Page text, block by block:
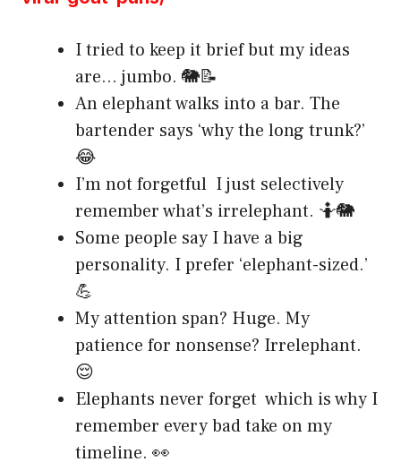
I tried to keep it brief but my ideas
are… jumbo. 🐘📝
An elephant walks into a bar. The
bartender says ‘why the long trunk?’
😂
I’m not forgetful I just selectively
remember what’s irrelephant. 🤷🐘
Some people say I have a big
personality. I prefer ‘elephant-sized.’
💪
My attention span? Huge. My
patience for nonsense? Irrelephant.
😌
Elephants never forget which is why I
remember every bad take on my
timeline. 👀